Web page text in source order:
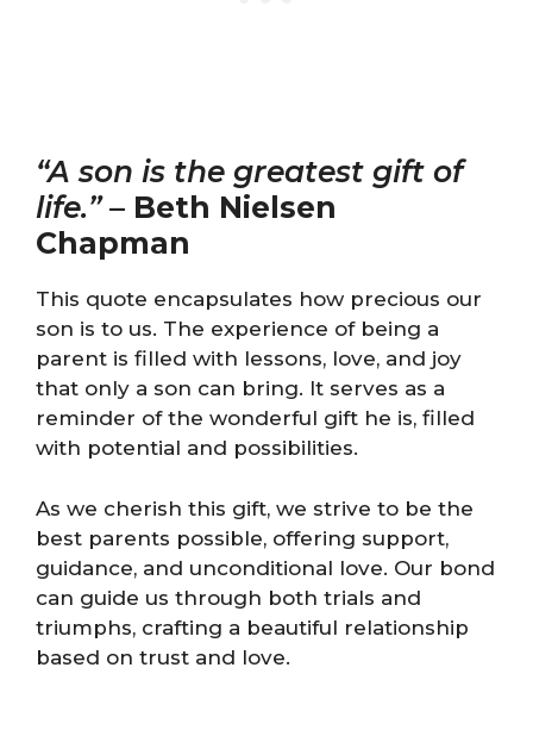
“A son is the greatest gift of
life.”– Beth Nielsen
Chapman
This quote encapsulates how precious our
son is to us. The experience of being a
parent is filled with lessons, love, and joy
that only a son can bring. It serves as a
reminder of the wonderful gift he is, filled
with potential and possibilities.
As we cherish this gift, we strive to be the
best parents possible, offering support,
guidance, and unconditional love. Our bond
can guide us through both trials and
triumphs, crafting a beautiful relationship
based on trust and love.